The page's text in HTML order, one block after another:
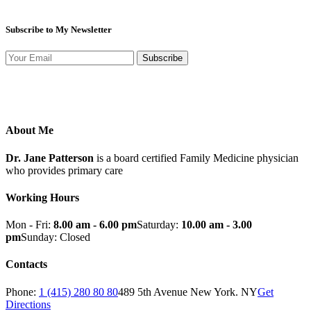
Subscribe to My Newsletter
Subscribe
About Me
Dr. Jane Patterson is a board certified Family Medicine physician
who provides primary care
Working Hours
Mon - Fri: 8.00 am - 6.00 pmSaturday: 10.00 am - 3.00
pmSunday: Closed
Contacts
Phone: 1 (415) 280 80 80489 5th Avenue New York. NYGet
Directions